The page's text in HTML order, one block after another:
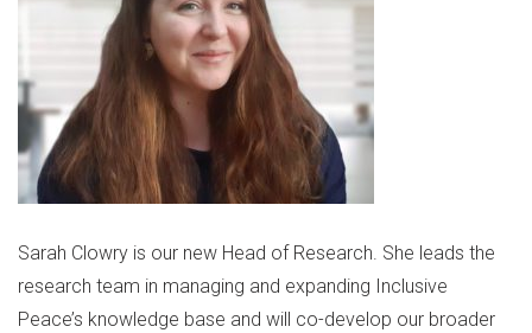
Sarah Clowry is our new Head of Research. She leads the
research team in managing and expanding Inclusive
Peace’s knowledge base and will co-develop our broader